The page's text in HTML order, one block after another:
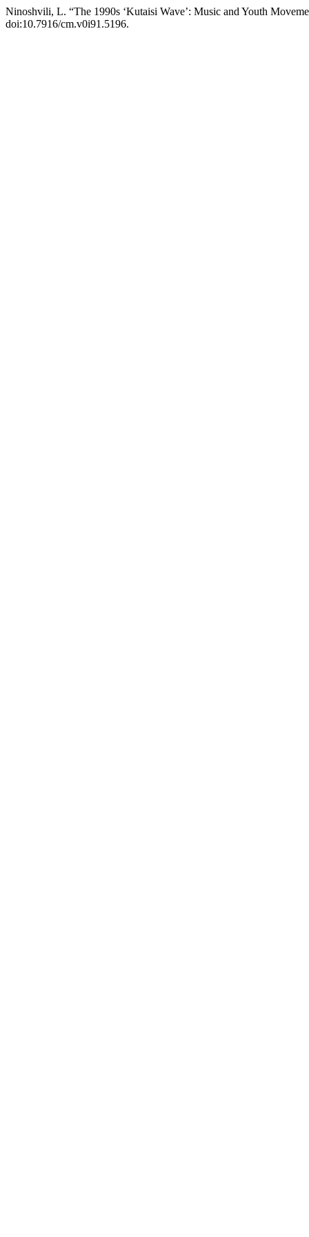
Ninoshvili, L. “The 1990s ‘Kutaisi Wave’: Music and Youth
doi:10.7916/cm.v0i91.5196.